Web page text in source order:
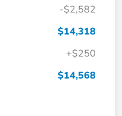
-$2,582
$14,318
+$250
$14,568